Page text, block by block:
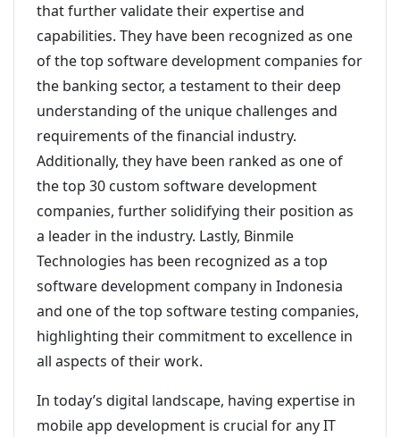
that further validate their expertise and
capabilities. They have been recognized as one
of the top software development companies for
the banking sector, a testament to their deep
understanding of the unique challenges and
requirements of the financial industry.
Additionally, they have been ranked as one of
the top 30 custom software development
companies, further solidifying their position as
a leader in the industry. Lastly, Binmile
Technologies has been recognized as a top
software development company in Indonesia
and one of the top software testing companies,
highlighting their commitment to excellence in
all aspects of their work.
In today’s digital landscape, having expertise in
mobile app development is crucial for any IT